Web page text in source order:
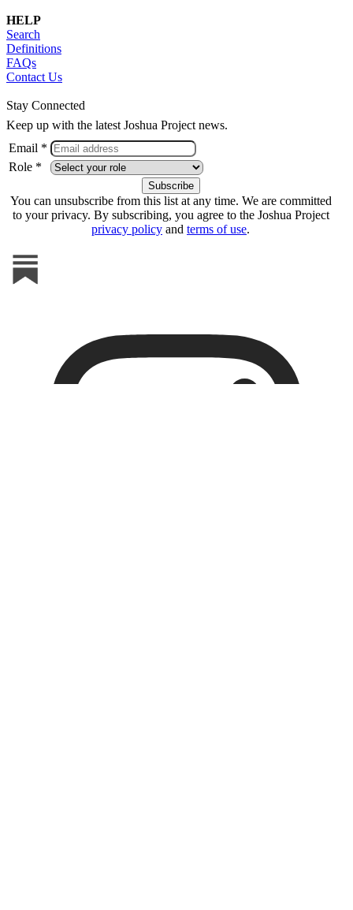
HELP
Search
Definitions
FAQs
Contact Us
Stay Connected
Keep up with the latest Joshua Project news.
Email *
Role *
You can unsubscribe from this list at any time. We are committed
to your privacy. By subscribing, you agree to the Joshua Project
privacy policy and terms of use.